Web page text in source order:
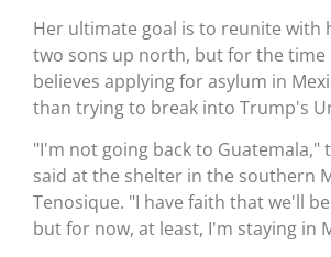
Her ultimate goal is to reunite with
two sons up north, but for the time
believes applying for asylum in
than trying to break into Trump's
"I'm not going back to Guatemala,"
said at the shelter in the southern
Tenosique. "I have faith that we'll
but for now, at least, I'm staying in